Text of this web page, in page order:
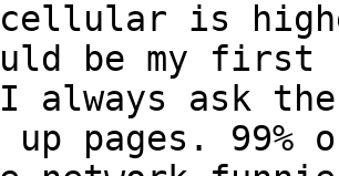
is
be my first
always ask
pages. 99%